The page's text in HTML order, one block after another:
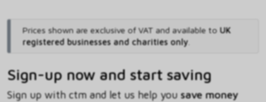
Prices shown are exclusive of VAT and available to UK
registered businesses and charities only.
Sign-up now and start saving
Sign up with ctm and let us help you save money